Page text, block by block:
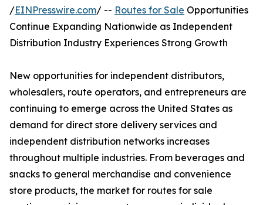
/EINPresswire.com/ -- Routes for Sale Opportunities
Continue Expanding Nationwide as Independent
Distribution Industry Experiences Strong Growth
New opportunities for independent distributors,
wholesalers, route operators, and entrepreneurs are
continuing to emerge across the United States as
demand for direct store delivery services and
independent distribution networks increases
throughout multiple industries. From beverages and
snacks to general merchandise and convenience
store products, the market for routes for sale